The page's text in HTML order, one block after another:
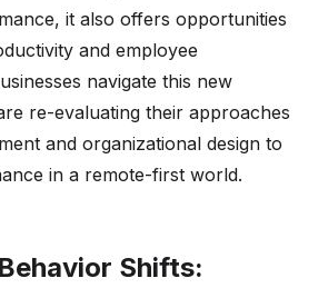
it also offers opportunities
and employee
navigate this new
re-evaluating their approaches
and organizational design to
in a remote-first world.
Shifts: